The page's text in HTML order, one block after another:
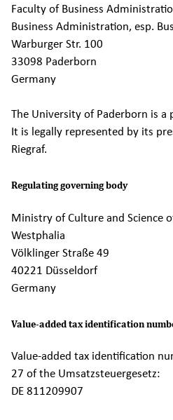
Faculty of Business
Business Administration, esp.
Warburger Str. 100
33098 Paderborn
Germany
The University of Paderborn is a
It is legally represented by its
Riegraf.
Regulating governing body
Ministry of Culture and Science
Westphalia
Völklinger Straße 49
40221 Düsseldorf
Germany
Value-added tax identification
Value-added tax identification
27 of the Umsatzsteuergesetz:
DE 811209907